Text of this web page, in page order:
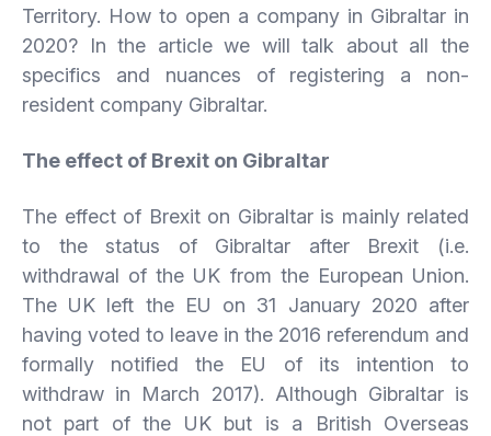
Territory. How to open a company in Gibraltar in
2020? In the article we will talk about all the
specifics and nuances of registering a non-
resident company Gibraltar.
The effect of Brexit on Gibraltar
The effect of Brexit on Gibraltar is mainly related
to the status of Gibraltar after Brexit (i.e.
withdrawal of the UK from the European Union.
The UK left the EU on 31 January 2020 after
having voted to leave in the 2016 referendum and
formally notified the EU of its intention to
withdraw in March 2017). Although Gibraltar is
not part of the UK but is a British Overseas